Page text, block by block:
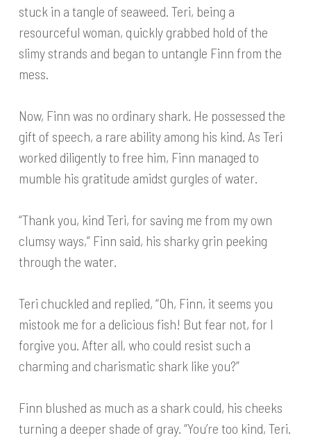
stuck in a tangle of seaweed. Teri, being a
resourceful woman, quickly grabbed hold of the
slimy strands and began to untangle Finn from the
mess.
Now, Finn was no ordinary shark. He possessed the
gift of speech, a rare ability among his kind. As Teri
worked diligently to free him, Finn managed to
mumble his gratitude amidst gurgles of water.
“Thank you, kind Teri, for saving me from my own
clumsy ways,” Finn said, his sharky grin peeking
through the water.
Teri chuckled and replied, “Oh, Finn, it seems you
mistook me for a delicious fish! But fear not, for I
forgive you. After all, who could resist such a
charming and charismatic shark like you?”
Finn blushed as much as a shark could, his cheeks
turning a deeper shade of gray. “You’re too kind, Teri.